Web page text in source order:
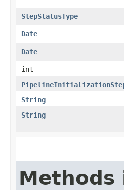
StepStatusType
Date
Date
int
String
String